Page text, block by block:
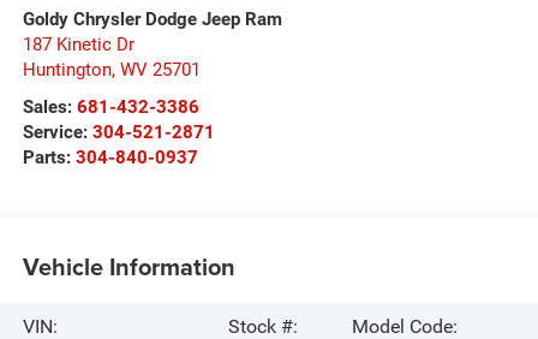
Goldy Chrysler Dodge Jeep Ram
187 Kinetic Dr
Huntington, WV 25701
Sales: 681-432-3386
Service: 304-521-2871
Parts: 304-840-0937
Vehicle Information
VIN:
Stock #:
Model Code: